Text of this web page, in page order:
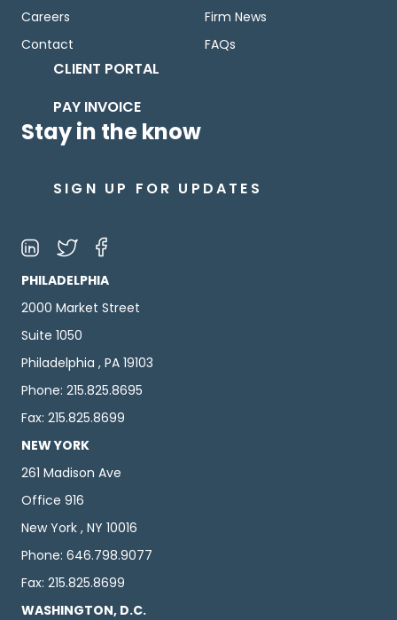
Careers
Contact
Firm News
FAQs
CLIENT PORTAL
PAY INVOICE
Stay in the know
SIGN UP FOR UPDATES
PHILADELPHIA
2000 Market Street
Suite 1050
Philadelphia , PA 19103
Phone: 215.825.8695
Fax: 215.825.8699
NEW YORK
261 Madison Ave
Office 916
New York , NY 10016
Phone: 646.798.9077
Fax: 215.825.8699
WASHINGTON, D.C.